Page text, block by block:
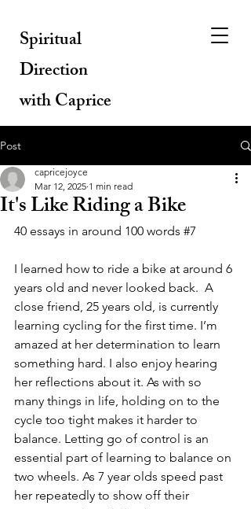
Spiritual
Direction
with Caprice
Post
It's Like Riding a Bike
capricejoyce
Mar 12, 2025 1 min read
40 essays in around 100 words #7
I learned how to ride a bike at around 6
years old and never looked back.  A
close friend, 25 years old, is currently
learning cycling for the first time. I’m
amazed at her determination to learn
something hard. I also enjoy hearing
her reflections about it. As with so
many things in life, holding on to the
cycle too tight makes it harder to
balance. Letting go of control is an
essential part of learning to balance on
two wheels. As 7 year olds speed past
her repeatedly to show off their